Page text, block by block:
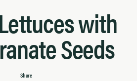
with
Seeds
Share